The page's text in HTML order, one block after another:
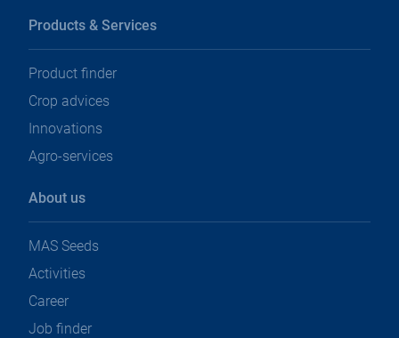
Products & Services
Product finder
Crop advices
Innovations
Agro-services
About us
MAS Seeds
Activities
Career
Job finder